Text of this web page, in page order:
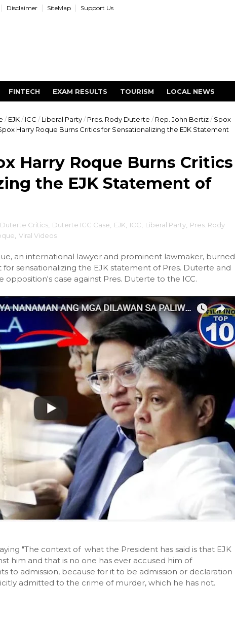
Disclaimer SiteMap Support Us
FINTECH EXAM RESULTS TOURISM LOCAL NEWS
/ EJK / ICC / Liberal Party / Pres. Rody Duterte / Rep. John Bertiz / Spox
Harry Roque Burns Critics for Sensationalizing the EJK Statement
Harry Roque Burns Critics
the EJK Statement of
Duterte Critics, Duterte ICC Case EJK ICC Liberal Party, Pres. Rody
Viral Videos
an international lawyer and prominent lawmaker, burned
sensationalizing the EJK statement of Pres. Duterte and
case against Pres. Duterte to the ICC.
"The context of what the President has said is that EJK
him and that is no one has ever accused him of
to admission, because for it to be admission or declaration
admitted to the crime of murder, which he has not.